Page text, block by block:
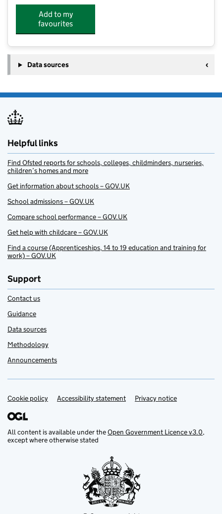
Add to my
favourites
Data sources
Helpful links
Find Ofsted reports for schools, colleges, childminders, nurseries,
children’s homes and more
Get information about schools – GOV.UK
School admissions – GOV.UK
Compare school performance – GOV.UK
Get help with childcare – GOV.UK
Find a course (Apprenticeships, 14 to 19 education and training for
work) – GOV.UK
Support
Contact us
Guidance
Data sources
Methodology
Announcements
Support links
Cookie policy Accessibility statement Privacy notice
All content is available under theOpen Government Licence v3.0,
except where otherwise stated